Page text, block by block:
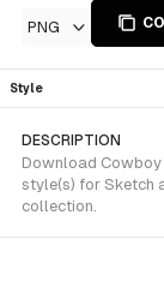
PNG
Style
DESCRIPTION
Download Cowboy
style(s) for Sketch
collection.